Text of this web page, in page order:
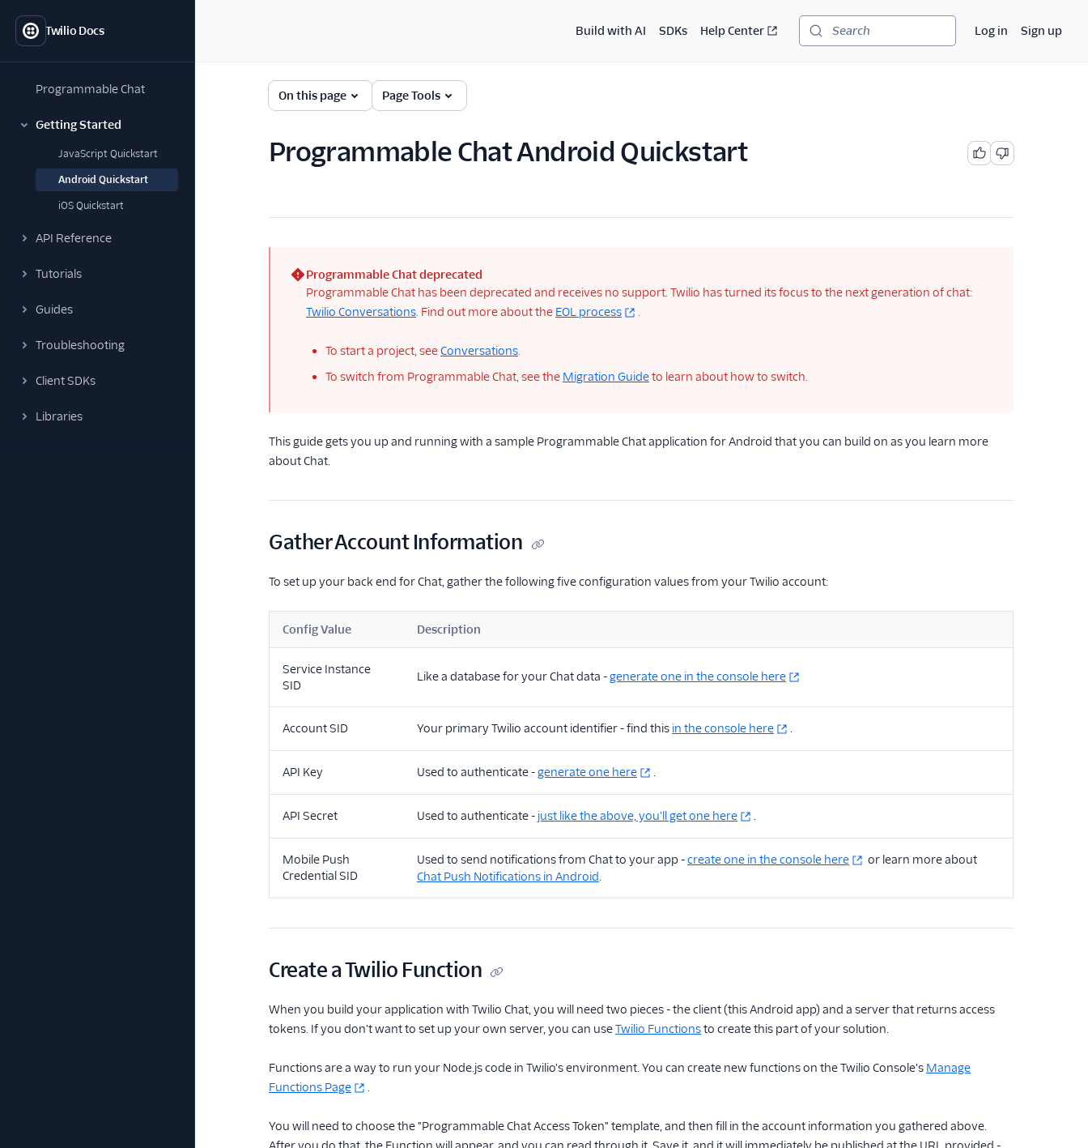
Twilio Docs
Programmable Chat
Getting Started
JavaScript Quickstart
Android Quickstart
iOS Quickstart
API Reference
Tutorials
Guides
Troubleshooting
Client SDKs
Libraries
Build with AI SDKs Help Center Search Log in Sign up
On this page Page Tools
Programmable Chat Android Quickstart
(error)
Programmable Chat deprecated
Programmable Chat has been deprecated and receives no support. Twilio has turned its focus to the next generation of chat:
Twilio Conversations. Find out more about the EOL process .
To start a project, seeConversations.
To switch from Programmable Chat, see the Migration Guideto learn about how to switch.
This guide gets you up and running with a sample Programmable Chat application for Android that you can build on as you learn more
about Chat.
Gather Account Information
To set up your back end for Chat, gather the following five configuration values from your Twilio account:
Config Value Description
Service Instance
SID
Like a database for your Chat data -generate one in the console here
Account SID Your primary Twilio account identifier - find this in the console here .
API Key Used to authenticate -generate one here .
API Secret Used to authenticate - just like the above, you'll get one here .
Mobile Push
Credential SID
Used to send notifications from Chat to your app -create one in the console here
or learn more about
Chat Push Notifications in Android.
Create a Twilio Function
When you build your application with Twilio Chat, you will need two pieces - the client (this Android app) and a server that returns access
tokens. If you don't want to set up your own server, you can useTwilio Functionsto create this part of your solution.
Functions are a way to run your Node.js code in Twilio's environment. You can create new functions on the Twilio Console's Manage
Functions Page
.
You will need to choose the "Programmable Chat Access Token" template, and then fill in the account information you gathered above.